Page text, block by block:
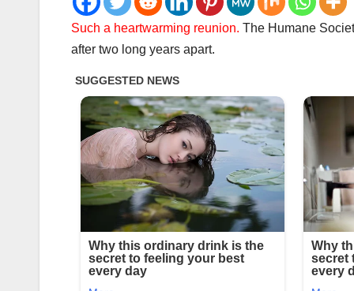
Such a heartwarming reunion. The Humane
after two long years apart.